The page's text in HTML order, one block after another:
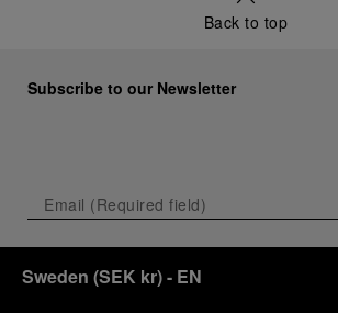
Back to top
Subscribe to our Newsletter
Sweden (SEK kr)- EN